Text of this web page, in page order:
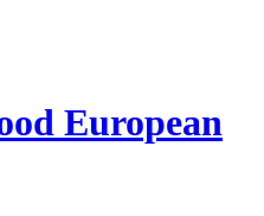
European